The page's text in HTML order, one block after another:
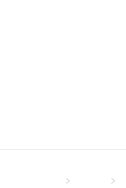
> >